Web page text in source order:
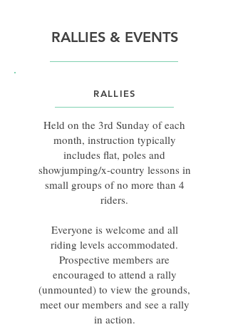
RALLIES & EVENTS
RALLIES
​Held on the 3rd Sunday of each
month, instruction typically
includes flat, poles and
showjumping/x-country lessons in
small groups of no more than 4
riders.
Everyone is welcome and all
riding levels accommodated.
Prospective members are
encouraged to attend a rally
(unmounted) to view the grounds,
meet our members and see a rally
in action.